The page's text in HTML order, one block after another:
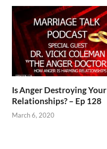
Is Anger Destroying Your
Relationships? – Ep 128
March 6, 2020